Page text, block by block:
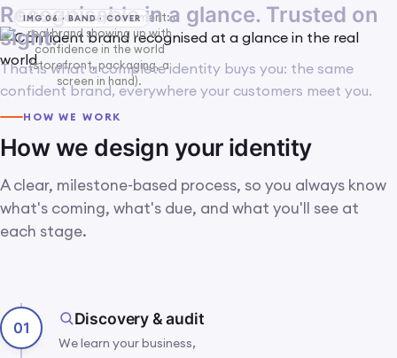
IMG 06 · BAND · COVER
Full-bleed lifestyle moment: a
real brand showing up with
confidence in the world
(storefront, packaging, a
screen in hand).
Recognisable in a glance. Trusted on
sight.
That is what a complete identity buys you: the same
confident brand, everywhere your customers meet you.
HOW WE WORK
How we design your identity
A clear, milestone-based process, so you always know
what's coming, what's due, and what you'll see at
each stage.
01 Discovery & audit
We learn your business,